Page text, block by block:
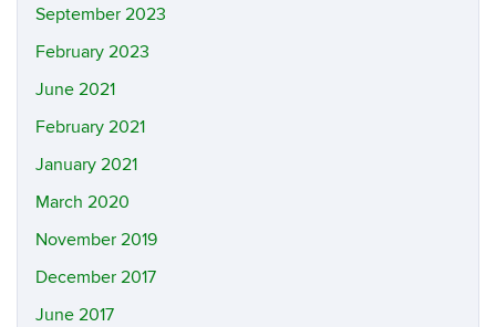
September 2023
February 2023
June 2021
February 2021
January 2021
March 2020
November 2019
December 2017
June 2017